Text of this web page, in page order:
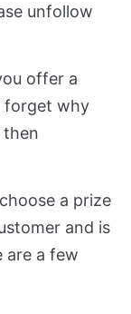
unfollow
offer a
forget why
then
a prize
and is
are a few